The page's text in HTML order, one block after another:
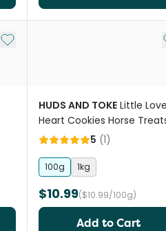
Add to My List
HUDS AND TOKE Little Love
Heart Cookies Horse
No Icing
5 (1)
100g 1kg
$10.99($10.99/100g)
Add to Cart